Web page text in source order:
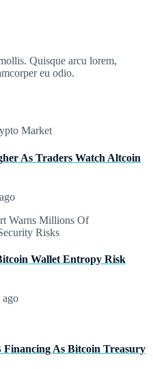
Quisque arcu lorem,
eu odio.
As Traders Watch Altcoin
Wallet Entropy Risk
ago
Financing As Bitcoin Treasury